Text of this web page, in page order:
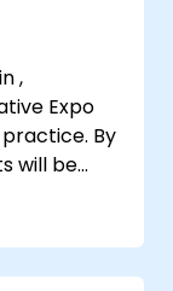
,
Expo
By
will be
Native